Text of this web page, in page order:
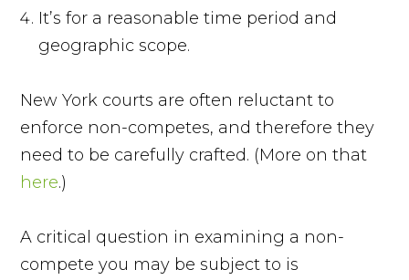
It’s for a reasonable time period and
geographic scope.
New York courts are often reluctant to
enforce non-competes, and therefore they
need to be carefully crafted. (More on that
here.)
A critical question in examining a non-
compete you may be subject to is